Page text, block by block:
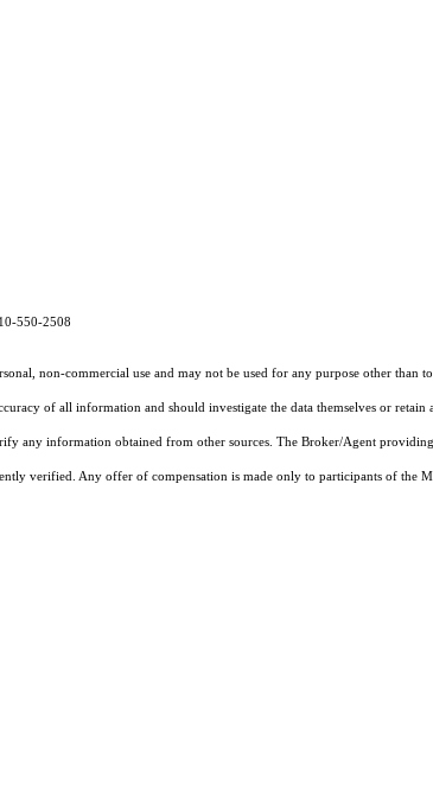
550-2508
non-commercial use and may not be used for any purpose other than
of all information and should investigate the data themselves or
any information obtained from other sources. The Broker/Agent
verified. Any offer of compensation is made only to participants of the